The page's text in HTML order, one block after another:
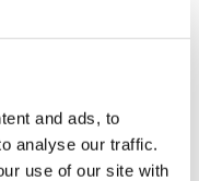
and ads, to
analyse our traffic.
use of our site with